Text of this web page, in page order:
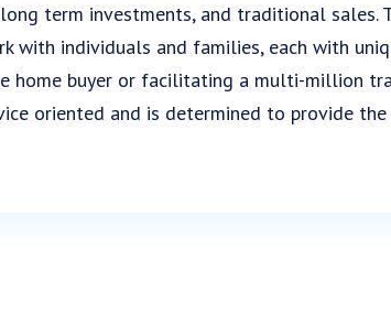
term investments, and traditional sales.
with individuals and families, each with
home buyer or facilitating a multi-million
oriented and is determined to provide the